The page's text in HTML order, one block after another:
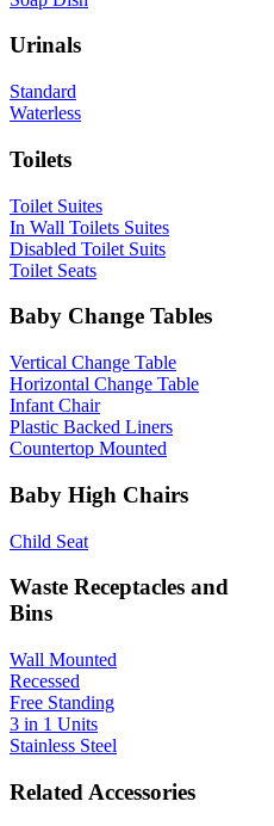
Urinals
Standard
Waterless
Toilets
Toilet Suites
In Wall Toilets Suites
Disabled Toilet Suits
Toilet Seats
Baby Change Tables
Vertical Change Table
Horizontal Change Table
Infant Chair
Plastic Backed Liners
Countertop Mounted
Baby High Chairs
Child Seat
Waste Receptacles and
Bins
Wall Mounted
Recessed
Free Standing
3 in 1 Units
Stainless Steel
Related Accessories